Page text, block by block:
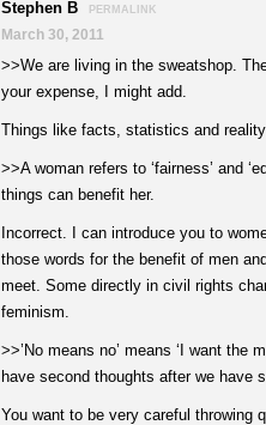
Stephen B PERMALINK
March 30, 2011
>>We are living in the sweatshop.
your expense, I might add.
Things like facts, statistics and
>>A woman refers to ‘fairness’ and
things can benefit her.
Incorrect. I can introduce you to
those words for the benefit of men
meet. Some directly in civil rights
feminism.
>>’No means no’ means ‘I want the
have second thoughts after we have
You want to be very careful throwing